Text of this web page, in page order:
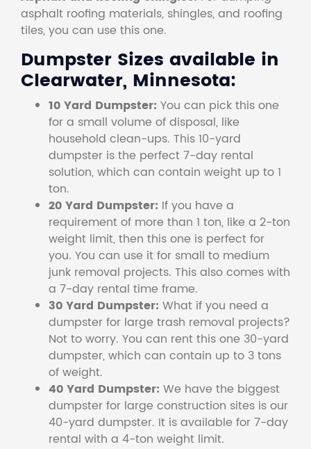
asphalt roofing materials, shingles, and roofing
tiles, you can use this one.
Dumpster Sizes available in
Clearwater, Minnesota:
10 Yard Dumpster: You can pick this one
for a small volume of disposal, like
household clean-ups. This 10-yard
dumpster is the perfect 7-day rental
solution, which can contain weight up to 1
ton.
20 Yard Dumpster: If you have a
requirement of more than 1 ton, like a 2-ton
weight limit, then this one is perfect for
you. You can use it for small to medium
junk removal projects. This also comes with
a 7-day rental time frame.
30 Yard Dumpster: What if you need a
dumpster for large trash removal projects?
Not to worry. You can rent this one 30-yard
dumpster, which can contain up to 3 tons
of weight.
40 Yard Dumpster: We have the biggest
dumpster for large construction sites is our
40-yard dumpster. It is available for 7-day
rental with a 4-ton weight limit.